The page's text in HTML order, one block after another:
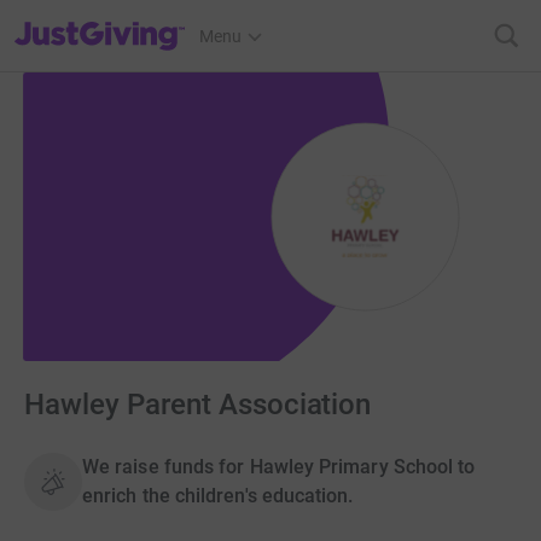
JustGiving’s homepage
Menu
Hawley Parent Association
We raise funds for Hawley Primary School to
enrich the children's education.